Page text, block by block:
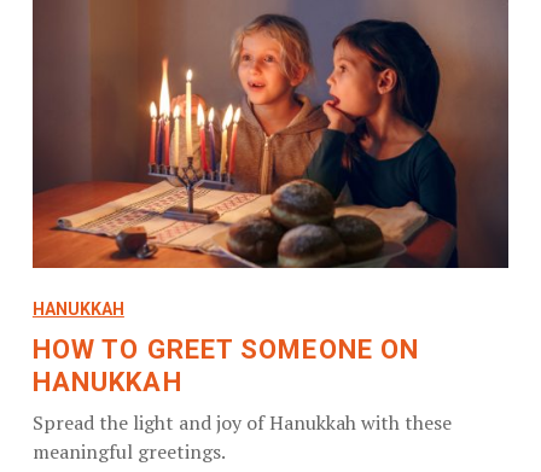
HANUKKAH
HOW TO GREET SOMEONE ON
HANUKKAH
Spread the light and joy of Hanukkah with these
meaningful greetings.